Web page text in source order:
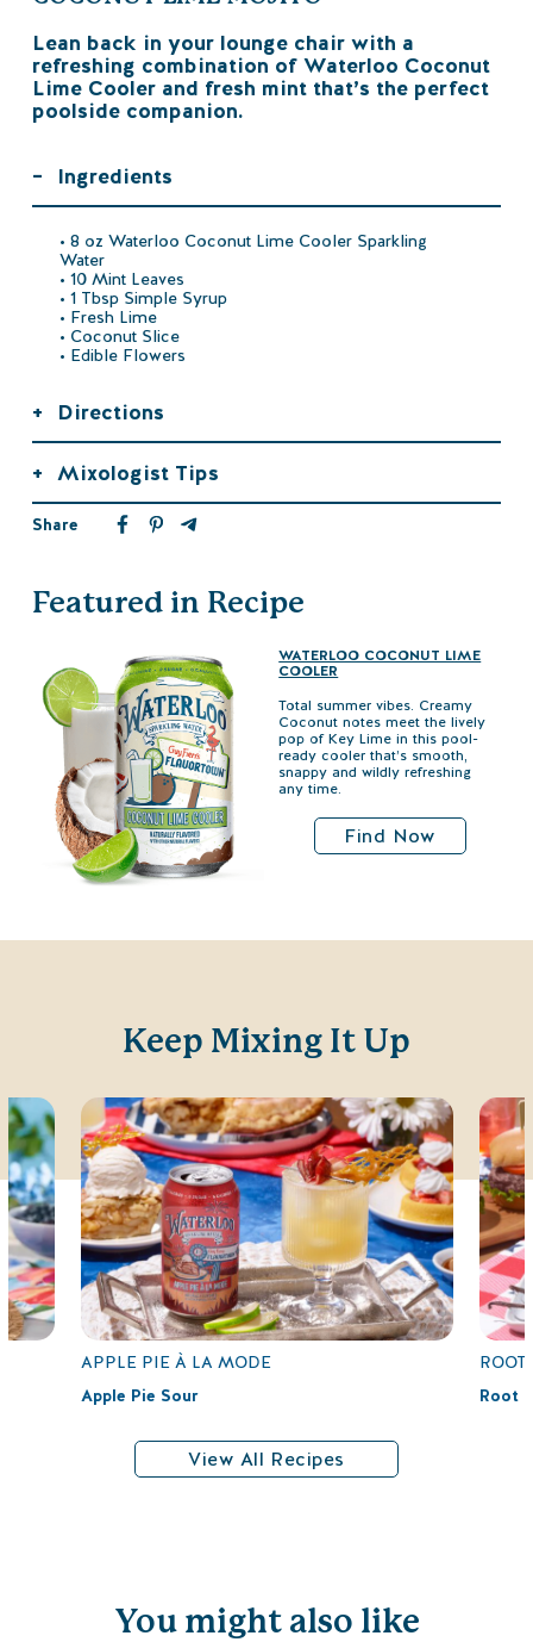
Lean back in your lounge chair with a
refreshing combination of Waterloo Coconut
Lime Cooler and fresh mint that’s the perfect
poolside companion.
– Ingredients
• 8 oz Waterloo Coconut Lime Cooler Sparkling
Water
• 10 Mint Leaves
• 1 Tbsp Simple Syrup
• Fresh Lime
• Coconut Slice
• Edible Flowers
+ Directions
+ Mixologist Tips
Share
Featured in Recipe
WATERLOO COCONUT LIME
COOLER
Total summer vibes. Creamy
Coconut notes meet the lively
pop of Key Lime in this pool-
ready cooler that’s smooth,
snappy and wildly refreshing
any time.
Find Now
Keep Mixing It Up
APPLE PIE À LA MODE
Apple Pie Sour
ROOT
Root
View All Recipes
You might also like